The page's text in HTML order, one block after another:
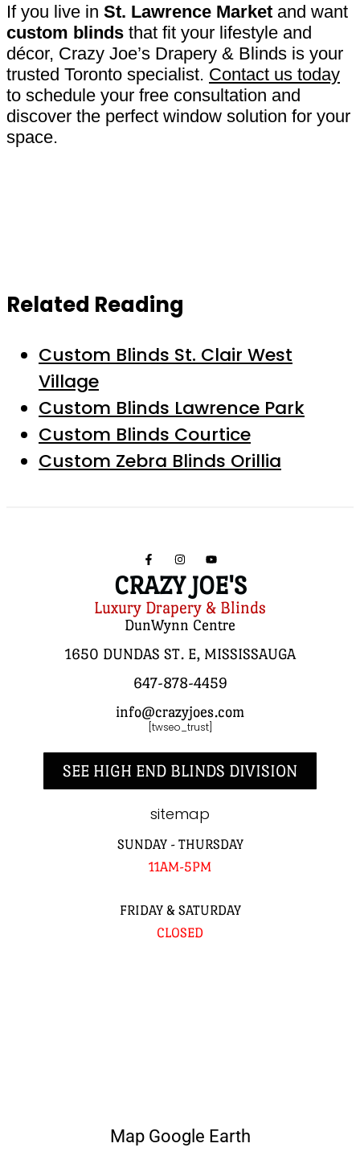
If you live in St. Lawrence Market and want
custom blinds that fit your lifestyle and
décor, Crazy Joe’s Drapery & Blinds is your
trusted Toronto specialist. Contact us today
to schedule your free consultation and
discover the perfect window solution for your
space.
Related Reading
Custom Blinds St. Clair West
Village
Custom Blinds Lawrence Park
Custom Blinds Courtice
Custom Zebra Blinds Orillia
CRAZY JOE'S
Luxury Drapery & Blinds
DunWynn Centre
1650 DUNDAS ST. E, MISSISSAUGA
647-878-4459
info@crazyjoes.com
[twseo_trust]
SEE HIGH END BLINDS DIVISION
sitemap
SUNDAY - THURSDAY
11AM-5PM
FRIDAY & SATURDAY
CLOSED
Map Google Earth